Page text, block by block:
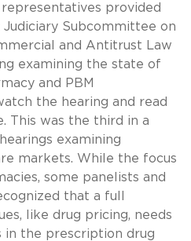
provided
Subcommittee on
and Antitrust Law
examining the state of
and PBM
the hearing and read
This was the third in a
examining
markets. While the focus
some panelists and
that a full
like drug pricing, needs
in the prescription drug